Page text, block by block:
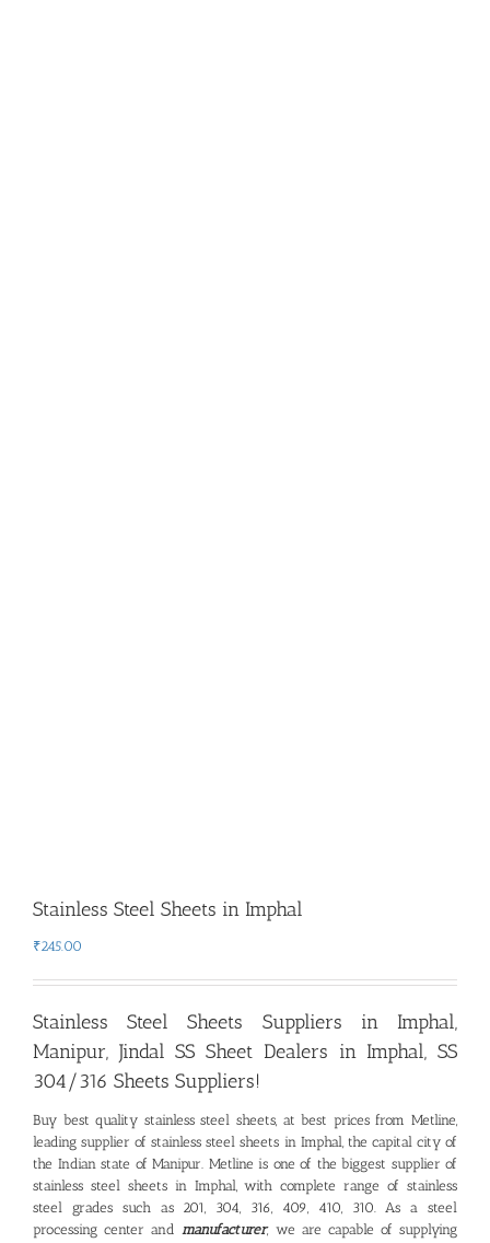
Stainless Steel Sheets in Imphal
₹245.00
Stainless Steel Sheets Suppliers in Imphal,
Manipur, Jindal SS Sheet Dealers in Imphal, SS
304/316 Sheets Suppliers!
Buy best quality stainless steel sheets, at best prices from Metline,
leading supplier of stainless steel sheets in Imphal, the capital city of
the Indian state of Manipur. Metline is one of the biggest supplier of
stainless steel sheets in Imphal, with complete range of stainless
steel grades such as 201, 304, 316, 409, 410, 310. As a steel
processing center andmanufacturer, we are capable of supplying